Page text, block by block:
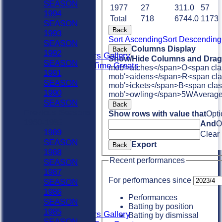
Club XI
Indoor Sat A
Indoor Sat B
Indoor Sat C
20/20
Retired Players Gallery
Chingford All Time Greats
AVERAGES
Sat 1st
Sat 2nd
Sat 3rd
Sun A
Sun B
Weekday XI
Club XI
Indoor Sat A
Indoor Sat B
Indoor Sat C
20/20
Retired Players Gallery
Total 718 6744.0 1173
1977
27 311.0 57
Back
Sort AscendingSort Descending
Back Columns Display
Show/Hide Columns and
mob'>atches</span>O<span
mob'>aidens</span>R<span
mob'>ickets</span>B<span
mob'>owling</span>5W
Back
Show rows with value that
And
Clear
Back
Export
Recent performances
For performances since
Performances
Batting by position
Batting by dismissal
SEASON
1994
SEASON
1993
SEASON
1992
SEASON
1991
SEASON
1990
SEASON
1989
SEASON
1988
SEASON
1987
SEASON
1986
SEASON
1985